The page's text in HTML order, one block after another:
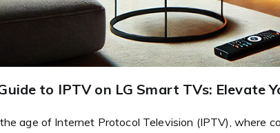
to IPTV on LG Smart TVs: Elevate
age of Internet Protocol Television (IPTV), where